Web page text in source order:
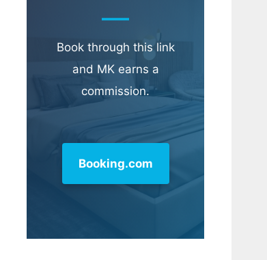
Book through this link
and MK earns a
commission.
Booking.com